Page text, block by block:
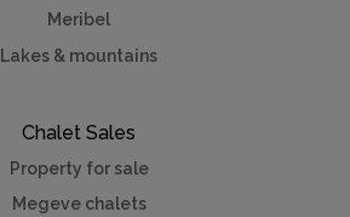
Meribel
Lakes & mountains
Chalet Sales
Property for sale
Megeve chalets